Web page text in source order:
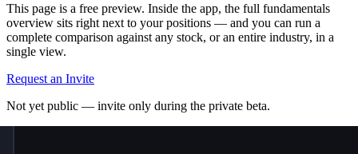
This page is a free preview. Inside the app, the full fundamentals
overview sits right next to your positions — and you can run a
complete comparison against any stock, or an entire industry, in a
single view.
Request an Invite
Not yet public — invite only during the private beta.